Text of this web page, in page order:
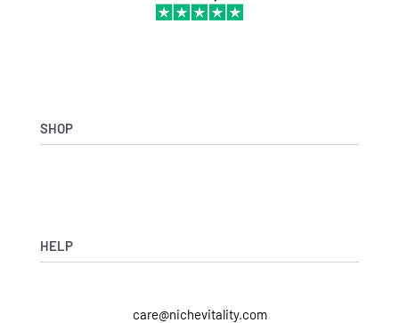
SHOP
HELP
care@nichevitality.com